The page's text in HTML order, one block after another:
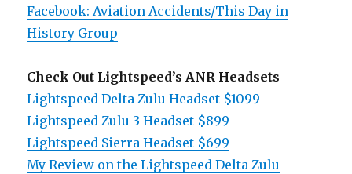
Facebook: Aviation Accidents/This Day in
History Group
Check Out Lightspeed’s ANR Headsets
Lightspeed Delta Zulu Headset $1099
Lightspeed Zulu 3 Headset $899
Lightspeed Sierra Headset $699
My Review on the Lightspeed Delta Zulu